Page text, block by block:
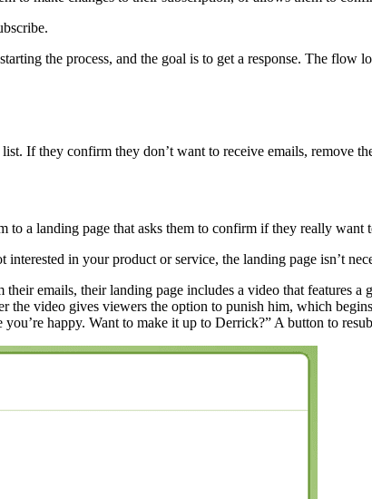
the process, and the goal is to get a response. The flow
If they confirm they don’t want to receive emails, remove
a landing page that asks them to confirm if they really want
in your product or service, the landing page isn’t
emails, their landing page includes a video that features
video gives viewers the option to punish him, which
happy. Want to make it up to Derrick?” A button to